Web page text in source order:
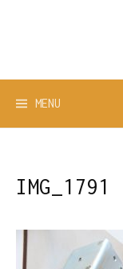
MENU
IMG_1791